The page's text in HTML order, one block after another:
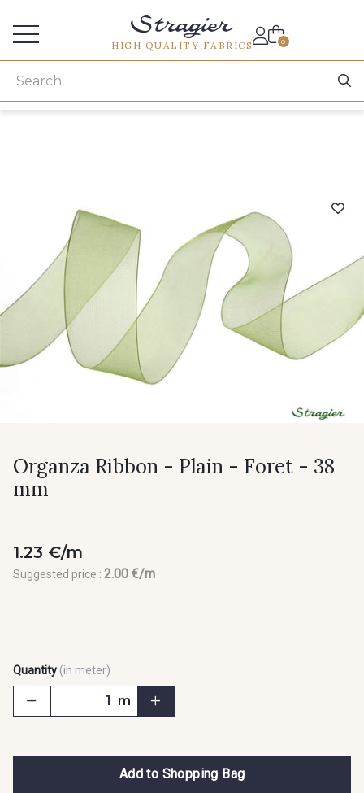
HIGH QUALITY FABRICS 0
Organza Ribbon - Plain - Foret - 38
mm
1.23 €/m
Suggested price : 2.00 €/m
Quantity (in meter)
m
Add to Shopping Bag